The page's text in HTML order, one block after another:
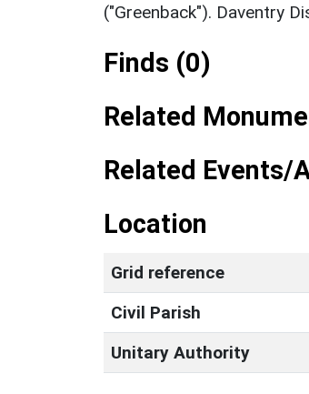
("Greenback"). Daventry
Finds (0)
Related
Related Events/
Location
Grid reference
Civil Parish
Unitary Authority